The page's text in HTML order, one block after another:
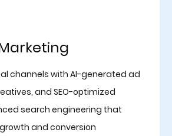
channels with AI-generated ad
and SEO-optimized
search engineering that
and conversion